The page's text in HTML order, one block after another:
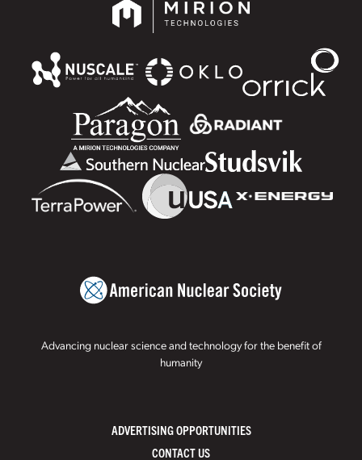
Advancing nuclear science and technology for the benefit of
humanity
ADVERTISING OPPORTUNITIES
CONTACT US